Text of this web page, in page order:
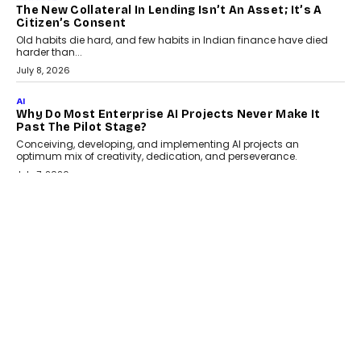
AI
Why Does Enterprise Need An AI Exit Strategy Before
Adapting?
From being experimental to being a necessity for any business,
Artificial Intelligence has changed...
July 18, 2026
HEALTH
How Technology-Led Skilling Is Strengthening India’s
Healthcare Services Economy
India’s medical services segment is entering a transformative